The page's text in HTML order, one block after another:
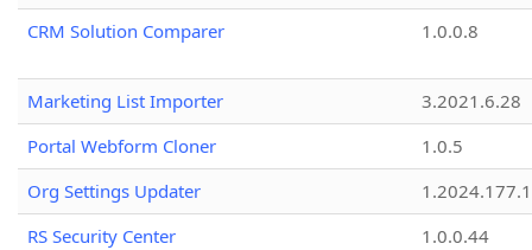
CRM Solution Comparer
1.0.0.8
Marketing List Importer
3.2021.6.28
Portal Webform Cloner
1.0.5
Org Settings Updater
1.2024.177.1
RS Security Center
1.0.0.44